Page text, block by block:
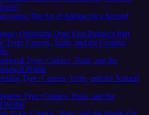
The Art of Asking for a Second
Obsessing Over Your Partner's Past
Type: Careers, Traits, and the Creative
Type: Careers, Traits, and the
Profile
Type: Careers, Traits, and the Natural
Type: Careers, Traits, and the
Profile